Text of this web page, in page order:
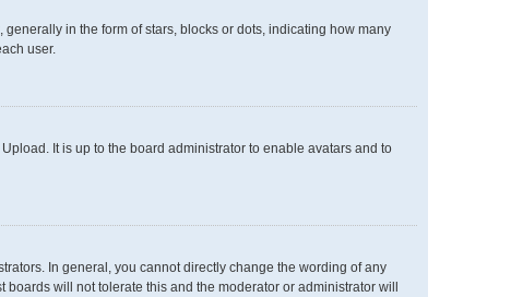
in the form of stars, blocks or dots, indicating how many
user.
It is up to the board administrator to enable avatars and to
In general, you cannot directly change the wording of any
will not tolerate this and the moderator or administrator will